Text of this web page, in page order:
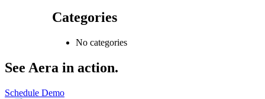
Categories
No categories
See Aera in action.
Schedule Demo